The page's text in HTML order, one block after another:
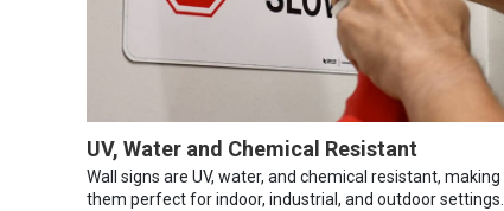
UV, Water and Chemical Resistant
Wall signs are UV, water, and chemical resistant, making
them perfect for indoor, industrial, and outdoor settings.